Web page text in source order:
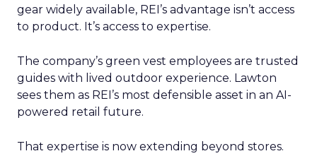
gear widely available, REI’s advantage isn’t access
to product. It’s access to expertise.
The company’s green vest employees are trusted
guides with lived outdoor experience. Lawton
sees them as REI’s most defensible asset in an AI-
powered retail future.
That expertise is now extending beyond stores.